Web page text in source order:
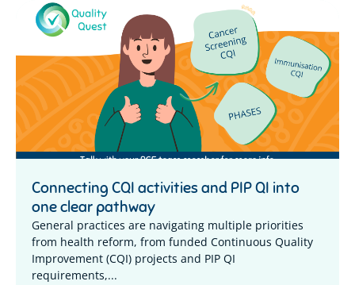
Connecting CQI activities and PIP QI into
one clear pathway
General practices are navigating multiple priorities
from health reform, from funded Continuous Quality
Improvement (CQI) projects and PIP QI
requirements,...